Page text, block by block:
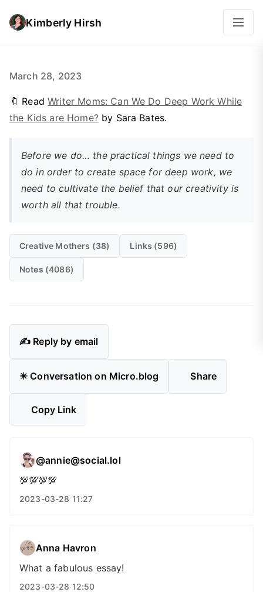
Kimberly Hirsh
March 28, 2023
🔖 ReadWriter Moms: Can We Do Deep Work While
the Kids are Home?by Sara Bates.
Before we do… the practical things we need to
do in order to create space for deep work, we
need to cultivate the beliefthat our creativity is
worth all that trouble.
Creative Mothers (38) Links (596)
Notes (4086)
✍️ Reply by email
✴️ Conversation on Micro.blog Share
Copy Link
@annie@social.lol
💯💯💯💯
2023-03-28 11:27
Anna Havron
What a fabulous essay!
2023-03-28 12:50